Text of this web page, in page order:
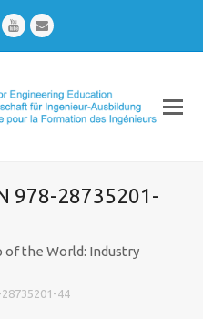
YoutubeEmail
978-28735201-
of the World: Industry
44